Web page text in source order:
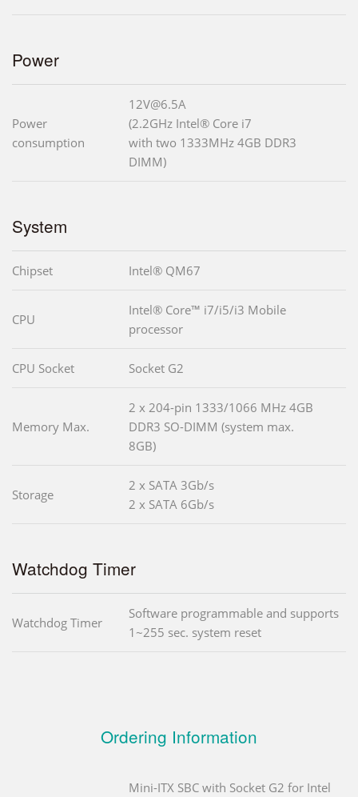
Power
Power
consumption
12V@6.5A
(2.2GHz Intel® Core i7
with two 1333MHz 4GB DDR3
DIMM)
System
Chipset Intel® QM67
CPU
Intel® Core™ i7/i5/i3 Mobile
processor
CPU Socket Socket G2
Memory Max.
2 x 204-pin 1333/1066 MHz 4GB
DDR3 SO-DIMM (system max.
8GB)
Storage
2 x SATA 3Gb/s
2 x SATA 6Gb/s
Watchdog Timer
Watchdog Timer
Software programmable and supports
1~255 sec. system reset
Ordering Information
Mini-ITX SBC with Socket G2 for Intel